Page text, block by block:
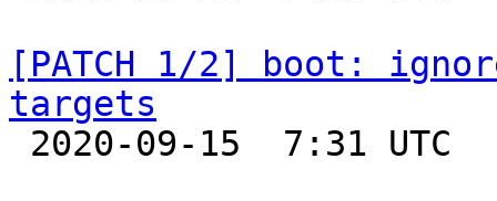
[PATCH 1/2] boot:
targets